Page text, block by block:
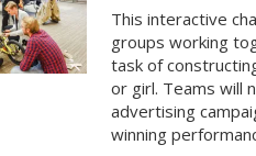
This interactive
groups working
task of
or girl. Teams will
advertising
winning